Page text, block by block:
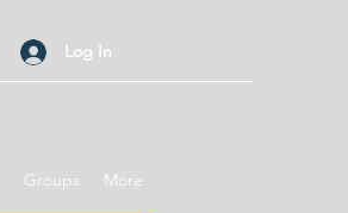
Log In
Groups More